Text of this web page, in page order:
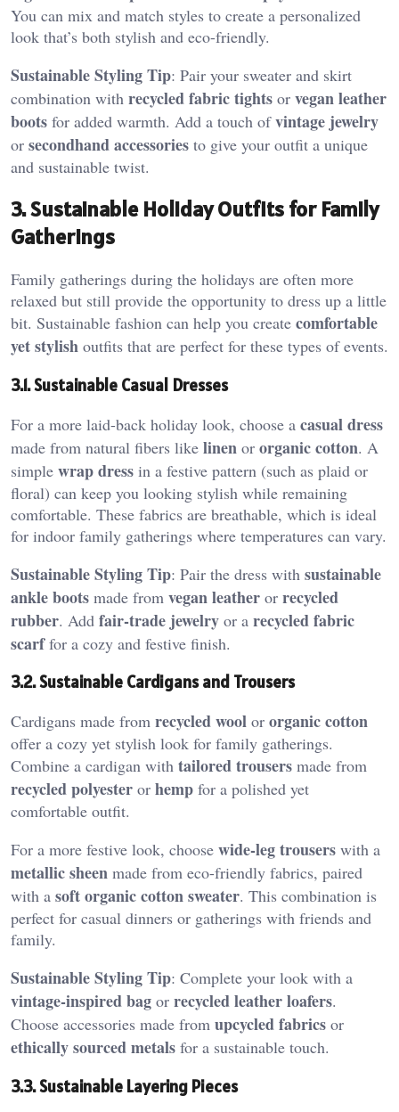
You can mix and match styles to create a personalized
look that’s both stylish and eco-friendly.
Sustainable Styling Tip: Pair your sweater and skirt
combination with recycled fabric tights or vegan leather
boots for added warmth. Add a touch ofvintage jewelry
or secondhand accessories to give your outfit a unique
and sustainable twist.
3. Sustainable Holiday Outfits for Family
Gatherings
Family gatherings during the holidays are often more
relaxed but still provide the opportunity to dress up a little
bit. Sustainable fashion can help you create comfortable
yet stylish outfits that are perfect for these types of events.
3.1. Sustainable Casual Dresses
For a more laid-back holiday look, choose a casual dress
made from natural fibers like linen or organic cotton. A
simple wrap dress in a festive pattern (such as plaid or
floral) can keep you looking stylish while remaining
comfortable. These fabrics are breathable, which is ideal
for indoor family gatherings where temperatures can vary.
Sustainable Styling Tip: Pair the dress with sustainable
ankle boots made from vegan leather or recycled
rubber. Add fair-trade jewelry or a recycled fabric
scarffor a cozy and festive finish.
3.2. Sustainable Cardigans and Trousers
Cardigans made from recycled wool or organic cotton
offer a cozy yet stylish look for family gatherings.
Combine a cardigan with tailored trousers made from
recycled polyester or hemp for a polished yet
comfortable outfit.
For a more festive look, choose wide-leg trousers with a
metallic sheen made from eco-friendly fabrics, paired
with a soft organic cotton sweater. This combination is
perfect for casual dinners or gatherings with friends and
family.
Sustainable Styling Tip: Complete your look with a
vintage-inspired bag or recycled leather loafers.
Choose accessories made from upcycled fabrics or
ethically sourced metals for a sustainable touch.
3.3. Sustainable Layering Pieces